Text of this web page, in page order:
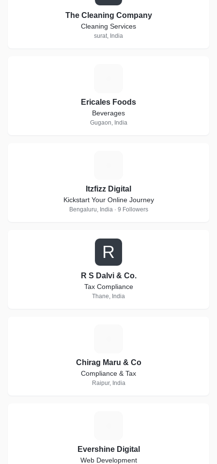
The Cleaning Company
Cleaning Services
surat, India
Ericales Foods
Beverages
Gugaon, India
Itzfizz Digital
Kickstart Your Online Journey
Bengaluru, India · 9 Followers
R
R S Dalvi & Co.
Tax Compliance
Thane, India
Chirag Maru & Co
Compliance & Tax
Raipur, India
Evershine Digital
Web Development